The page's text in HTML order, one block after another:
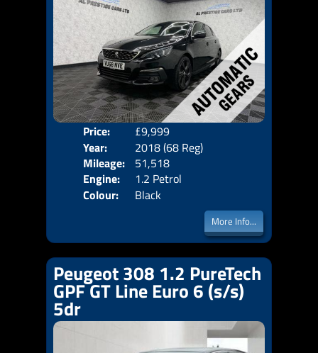
Price:
£9,999
Year:
2018 (68 Reg)
Mileage:
51,518
Engine:
1.2 Petrol
Colour:
Black
More Info...
Peugeot 308 1.2 PureTech
GPF GT Line Euro 6 (s/s)
5dr